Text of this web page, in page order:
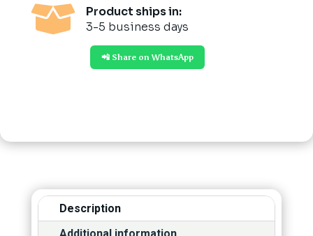

Product ships in:
3-5 business days
📲 Share on WhatsApp
Description